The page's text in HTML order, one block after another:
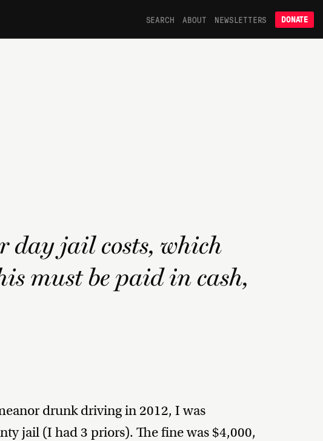
SEARCH ABOUT NEWSLETTERS DONATE
day jail costs, which
must be paid in cash,
drunk driving in 2012, I was
jail (I had 3 priors). The fine was $4,000,